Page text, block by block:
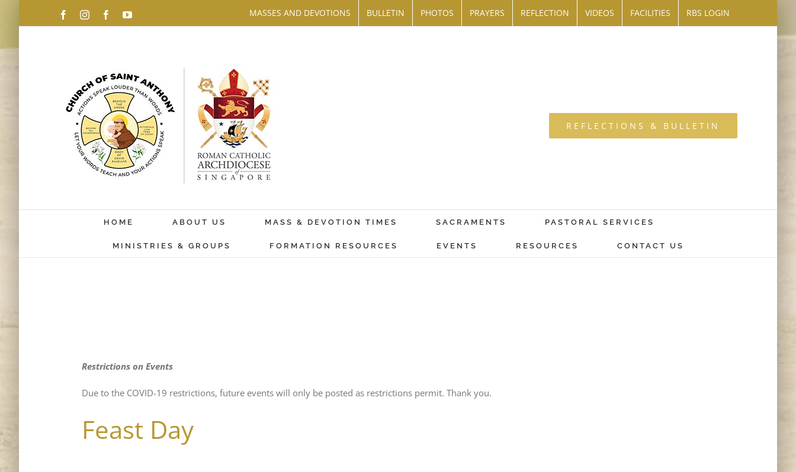
FacebookInstagramFacebookYouTube MASSES AND DEVOTIONS BULLETIN PHOTOS PRAYERS REFLECTION VIDEOS FACILITIES RBS LOGIN
REFLECTIONS & BULLETIN
HOME ABOUT US MASS & DEVOTION TIMES SACRAMENTS PASTORAL SERVICES
MINISTRIES & GROUPS FORMATION RESOURCES EVENTS RESOURCES CONTACT US
Restrictions on Events
Due to the COVID-19 restrictions, future events will only be posted as restrictions permit. Thank you.
Feast Day